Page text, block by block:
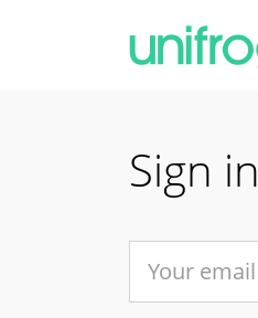
Sign in